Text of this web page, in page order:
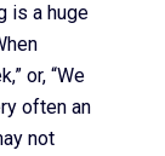
is a huge
or, “We
often an
not